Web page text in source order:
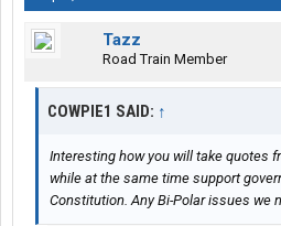
Tazz
Road Train Member
COWPIE1 SAID: ↑
Interesting how you will take quotes
while at the same time support
Constitution. Any Bi-Polar issues we